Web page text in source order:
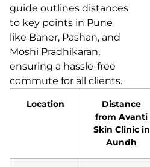
guide outlines distances
to key points in Pune
like Baner, Pashan, and
Moshi Pradhikaran,
ensuring a hassle-free
commute for all clients.
Location
Distance
from Avanti
Skin Clinic in
Aundh